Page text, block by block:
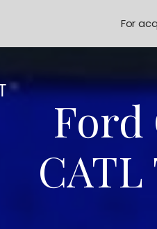
Ford
For